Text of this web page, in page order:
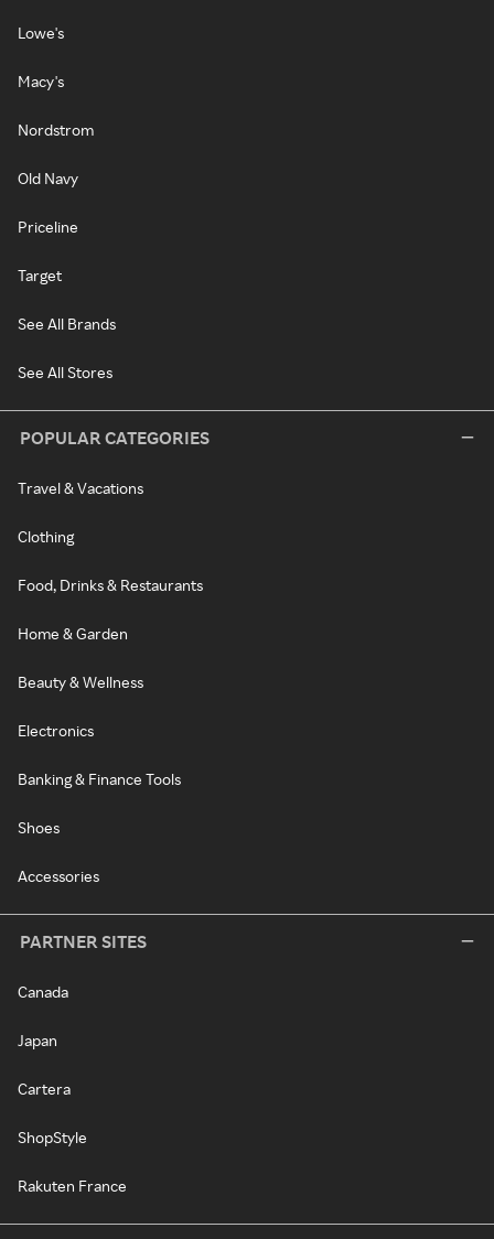
Lowe's
Macy's
Nordstrom
Old Navy
Priceline
Target
See All Brands
See All Stores
POPULAR CATEGORIES
Travel & Vacations
Clothing
Food, Drinks & Restaurants
Home & Garden
Beauty & Wellness
Electronics
Banking & Finance Tools
Shoes
Accessories
PARTNER SITES
Canada
Japan
Cartera
ShopStyle
Rakuten France